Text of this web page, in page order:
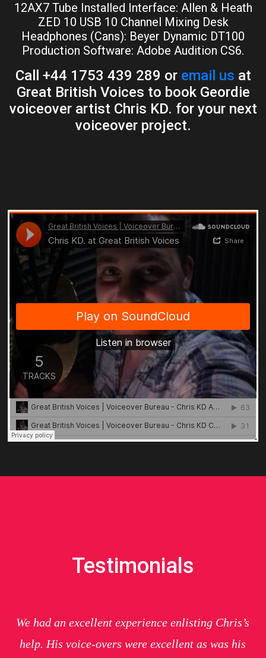
12AX7 Tube Installed Interface: Allen & Heath
ZED 10 USB 10 Channel Mixing Desk
Headphones (Cans): Beyer Dynamic DT100
Production Software: Adobe Audition CS6.
Call +44 1753 439 289 or email us at
Great British Voices to book Geordie
voiceover artist Chris KD. for your next
voiceover project.
Testimonials
We had an excellent experience enlisting Chris’s
help. His voice-overs were excellent as was his